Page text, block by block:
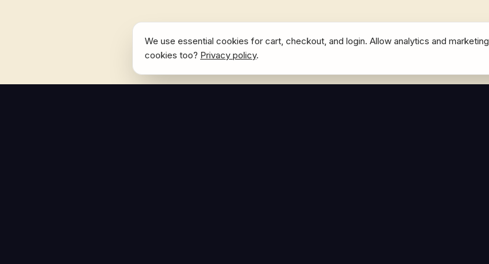
We use essential cookies for cart, checkout, and login. Allow analytics and marketing
cookies too? Privacy policy.